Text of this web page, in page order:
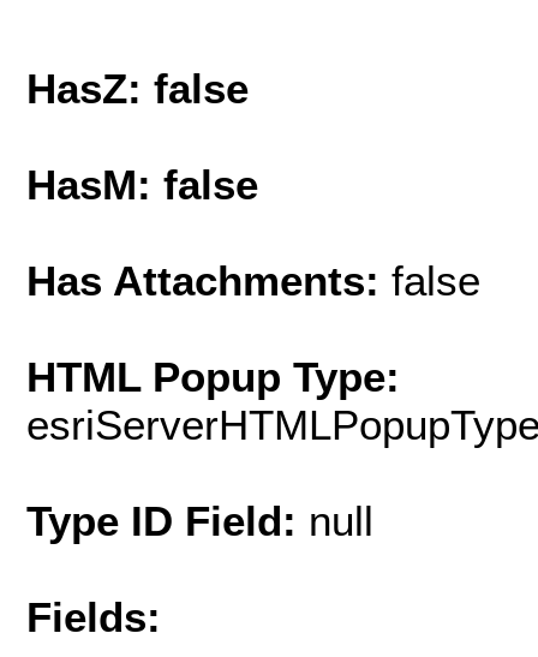
HasZ: false
HasM: false
Has Attachments: false
HTML Popup Type:
Type ID Field: null
Fields: